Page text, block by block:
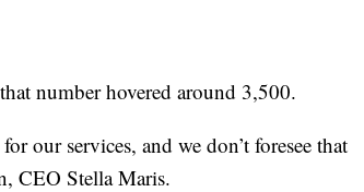
number hovered around 3,500.
our services, and we don’t foresee that
CEO Stella Maris.